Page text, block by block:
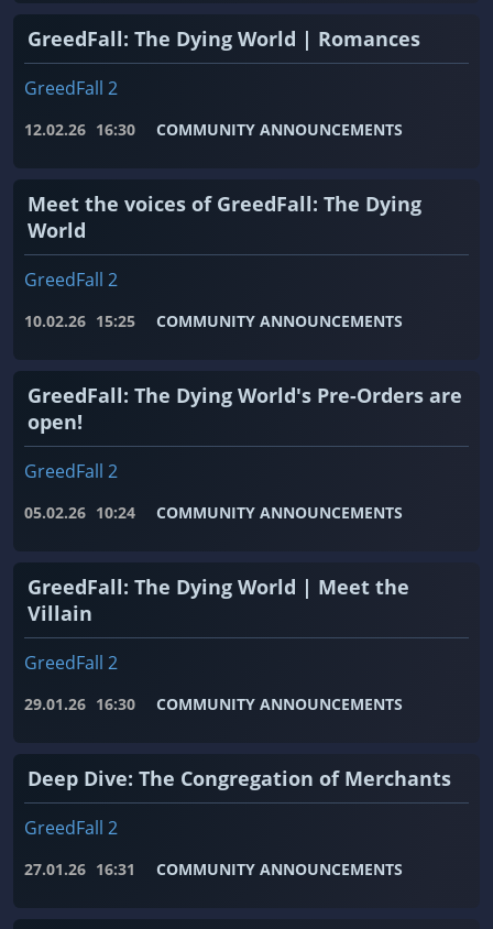
GreedFall: The Dying World | Romances
GreedFall 2
12.02.26 16:30 COMMUNITY ANNOUNCEMENTS
Meet the voices of GreedFall: The Dying
World
GreedFall 2
10.02.26 15:25 COMMUNITY ANNOUNCEMENTS
GreedFall: The Dying World's Pre-Orders are
open!
GreedFall 2
05.02.26 10:24 COMMUNITY ANNOUNCEMENTS
GreedFall: The Dying World | Meet the
Villain
GreedFall 2
29.01.26 16:30 COMMUNITY ANNOUNCEMENTS
Deep Dive: The Congregation of Merchants
GreedFall 2
27.01.26 16:31 COMMUNITY ANNOUNCEMENTS